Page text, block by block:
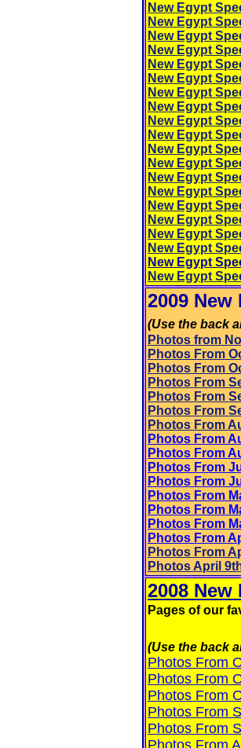
New Egypt
New Egypt
New Egypt
New Egypt
New Egypt
New Egypt
New Egypt
New Egypt
New Egypt
New Egypt
New Egypt
New Egypt
New Egypt
New Egypt
New Egypt
New Egypt
New Egypt
New Egypt
New Egypt
New Egypt
2009
(Use the back
Photos from
Photos From
Photos From
Photos From
Photos From
Photos From
Photos From
Photos From
Photos From
Photos From
Photos From
Photos From
Photos From
Photos From
Photos From
Photos From
Photos April
2008
Pages of our
(Use the back
Photos From
Photos From
Photos From
Photos From
Photos From
Photos From